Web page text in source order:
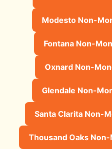
Modesto Non-
Fontana Non-
Oxnard Non-
Glendale Non-
Santa Clarita Non-
Thousand Oaks